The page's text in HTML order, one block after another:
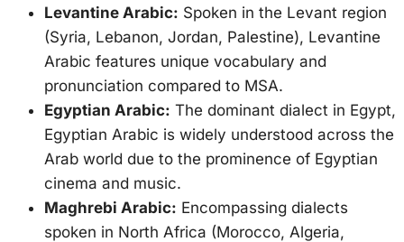
Levantine Arabic: Spoken in the Levant region
(Syria, Lebanon, Jordan, Palestine), Levantine
Arabic features unique vocabulary and
pronunciation compared to MSA.
Egyptian Arabic: The dominant dialect in Egypt,
Egyptian Arabic is widely understood across the
Arab world due to the prominence of Egyptian
cinema and music.
Maghrebi Arabic: Encompassing dialects
spoken in North Africa (Morocco, Algeria,